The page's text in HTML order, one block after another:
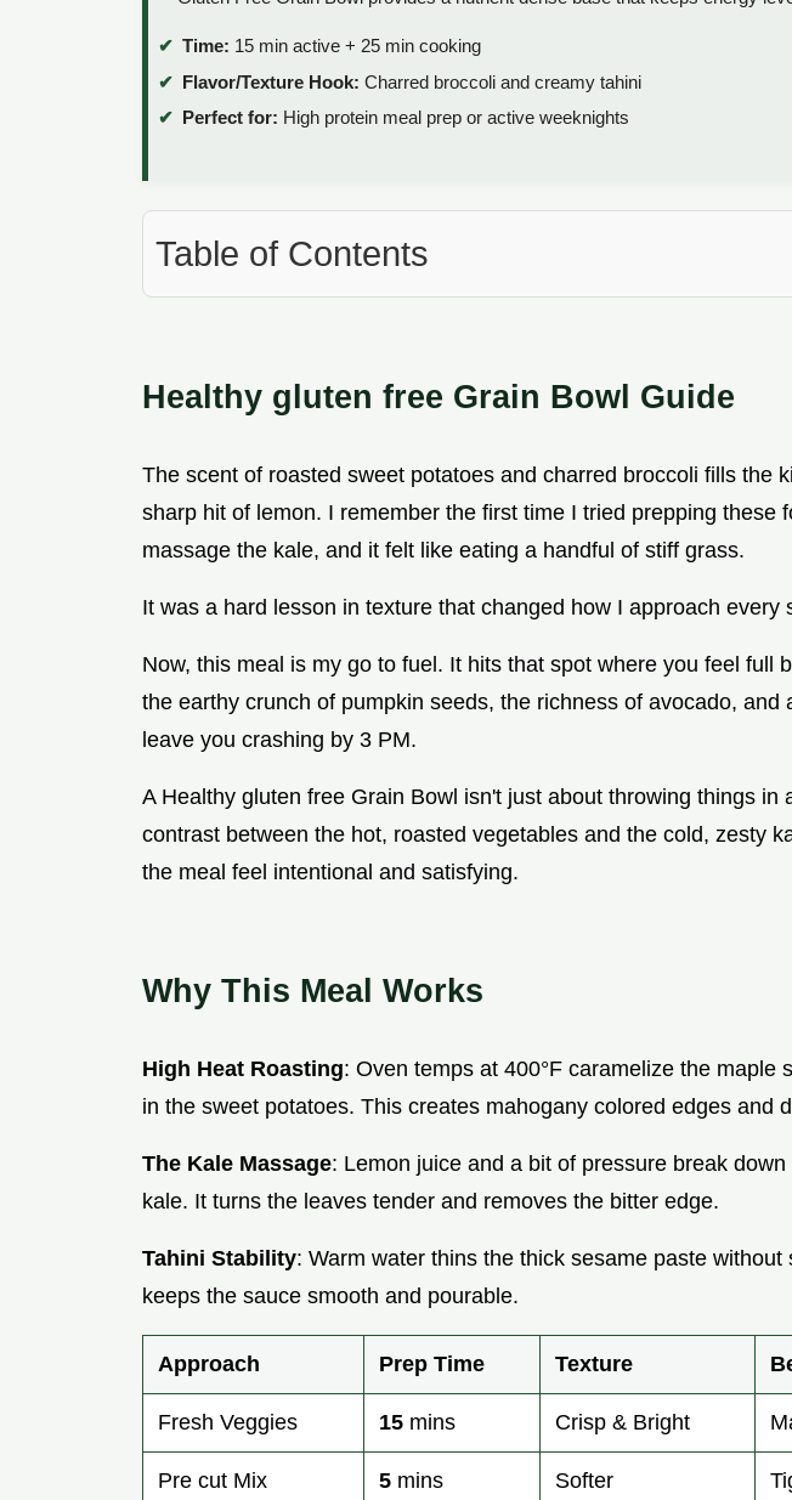
Time: 15 min active + 25 min cooking
Flavor/Texture Hook: Charred broccoli and creamy tahini
Perfect for: High protein meal prep or active weeknights
Table of Contents
Healthy gluten free Grain Bowl Guide
The scent of roasted sweet potatoes and charred broccoli fills the
sharp hit of lemon. I remember the first time I tried prepping these
massage the kale, and it felt like eating a handful of stiff grass.
It was a hard lesson in texture that changed how I approach every
Now, this meal is my go to fuel. It hits that spot where you feel full
the earthy crunch of pumpkin seeds, the richness of avocado, and
leave you crashing by 3 PM.
A Healthy gluten free Grain Bowl isn't just about throwing things in
contrast between the hot, roasted vegetables and the cold, zesty
the meal feel intentional and satisfying.
Why This Meal Works
High Heat Roasting: Oven temps at 400°F caramelize the maple
in the sweet potatoes. This creates mahogany colored edges and
The Kale Massage: Lemon juice and a bit of pressure break
kale. It turns the leaves tender and removes the bitter edge.
Tahini Stability: Warm water thins the thick sesame paste
keeps the sauce smooth and pourable.
Approach Prep Time Texture
Fresh Veggies 15 mins Crisp & Bright
Pre cut Mix 5 mins Softer